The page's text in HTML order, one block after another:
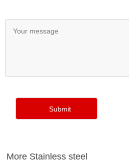
More Stainless steel